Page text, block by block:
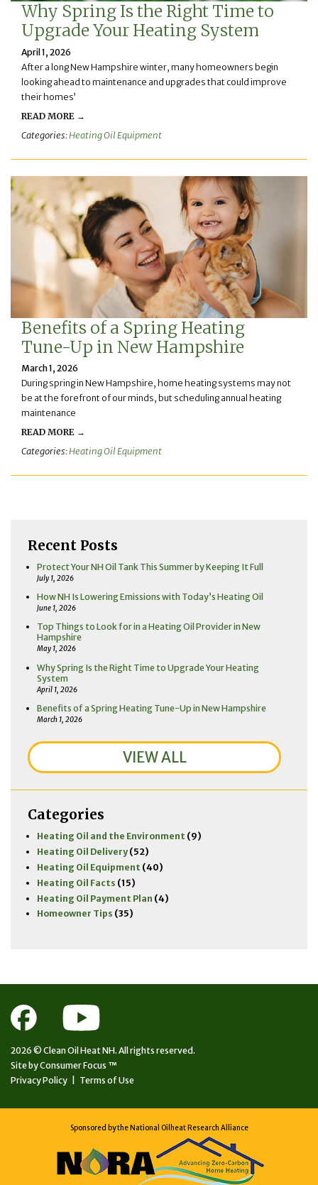
Why Spring Is the Right Time to
Upgrade Your Heating System
April 1, 2026
After a long New Hampshire winter, many homeowners begin
looking ahead to maintenance and upgrades that could improve
their homes’
READ MORE →
Categories:Heating Oil Equipment
Benefits of a Spring Heating
Tune-Up in New Hampshire
March 1, 2026
During spring in New Hampshire, home heating systems may not
be at the forefront of our minds, but scheduling annual heating
maintenance
READ MORE →
Categories:Heating Oil Equipment
Recent Posts
Protect Your NH Oil Tank This Summer by Keeping It Full
July 1, 2026
How NH Is Lowering Emissions with Today’s Heating Oil
June 1, 2026
Top Things to Look for in a Heating Oil Provider in New
Hampshire
May 1, 2026
Why Spring Is the Right Time to Upgrade Your Heating
System
April 1, 2026
Benefits of a Spring Heating Tune-Up in New Hampshire
March 1, 2026
VIEW ALL
Categories
Heating Oil and the Environment (9)
Heating Oil Delivery(52)
Heating Oil Equipment (40)
Heating Oil Facts (15)
Heating Oil Payment Plan (4)
Homeowner Tips (35)
2026 © Clean Oil Heat NH. All rights reserved.
Site byConsumer Focus ™
Privacy Policy
Terms of Use
Sponsored by the National Oilheat Research Alliance